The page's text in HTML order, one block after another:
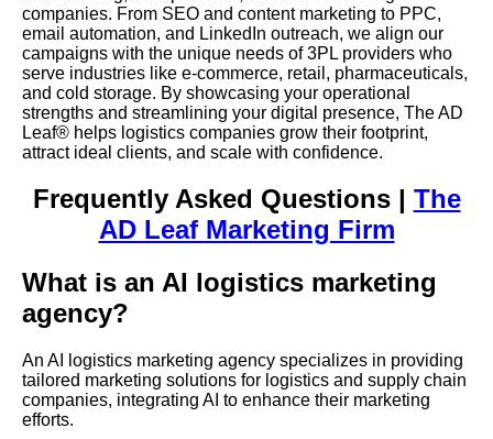
companies. From SEO and content marketing to PPC,
email automation, and LinkedIn outreach, we align our
campaigns with the unique needs of 3PL providers who
serve industries like e-commerce, retail, pharmaceuticals,
and cold storage. By showcasing your operational
strengths and streamlining your digital presence, The AD
Leaf® helps logistics companies grow their footprint,
attract ideal clients, and scale with confidence.
Frequently Asked Questions | The
AD Leaf Marketing Firm
What is an AI logistics marketing
agency?
An AI logistics marketing agency specializes in providing
tailored marketing solutions for logistics and supply chain
companies, integrating AI to enhance their marketing
efforts.